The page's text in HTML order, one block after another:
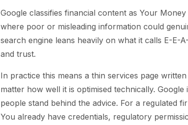
Google classifies financial content as Your
where poor or misleading information could
search engine leans heavily on what it calls E-E-
and trust.
In practice this means a thin services page
matter how well it is optimised technically.
people stand behind the advice. For a regulated
You already have credentials, regulatory